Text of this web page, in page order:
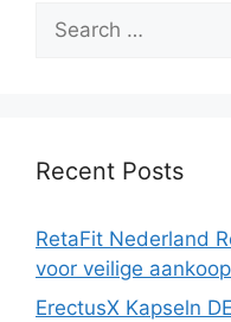
for:
Recent Posts
RetaFit Nederland
voor veilige
ErectusX Kapseln